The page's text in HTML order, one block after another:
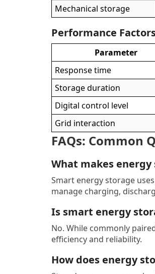
Mechanical storage
Performance
Parameter
Response time
Storage duration
Digital control level
Grid interaction
FAQs: Common
What makes energy
Smart energy storage
manage charging,
Is smart energy
No. While commonly
efficiency and reliability.
How does energy